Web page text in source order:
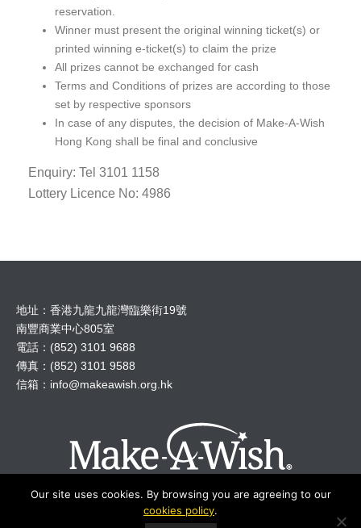
reservation.
Winner must present the original winning ticket(s) or
printed winning e-ticket(s) to claim the prize
All prizes cannot be exchanged for cash
Terms and Conditions of prizes are according to those
set by respective sponsors
In case of any disputes, the decision of Make-A-Wish
Hong Kong shall be final and conclusive
Enquiry: Tel 3101 1158
Lottery Licence No: 4986
地址：香港九龍九龍灣臨樂街19號
南豐商業中心805室
電話：(852) 3101 9688
傳真：(852) 3101 9588
信箱： info@makeawish.org.hk
Our site uses cookies. By browsing you are agreeing to our
cookies policy.